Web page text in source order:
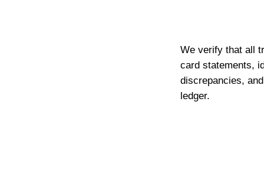
We verify that all
card statements,
discrepancies,
ledger.